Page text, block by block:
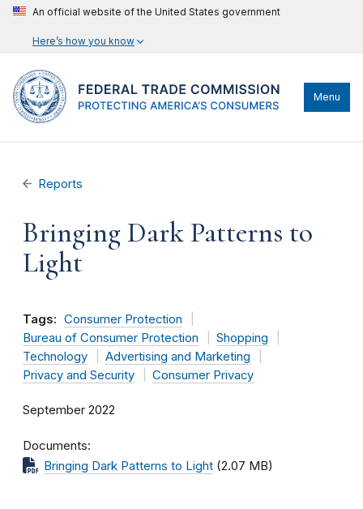
An official website of the United States government
Here’s how you know
Menu
Reports
Bringing Dark Patterns to
Light
Tags: Consumer Protection
Bureau of Consumer Protection
Shopping
Technology
Advertising and Marketing
Privacy and Security
Consumer Privacy
September 2022
Documents
Bringing Dark Patterns to Light (2.07 MB)